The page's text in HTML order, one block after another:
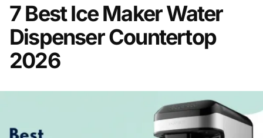
7 Best Ice Maker Water
Dispenser Countertop
2026